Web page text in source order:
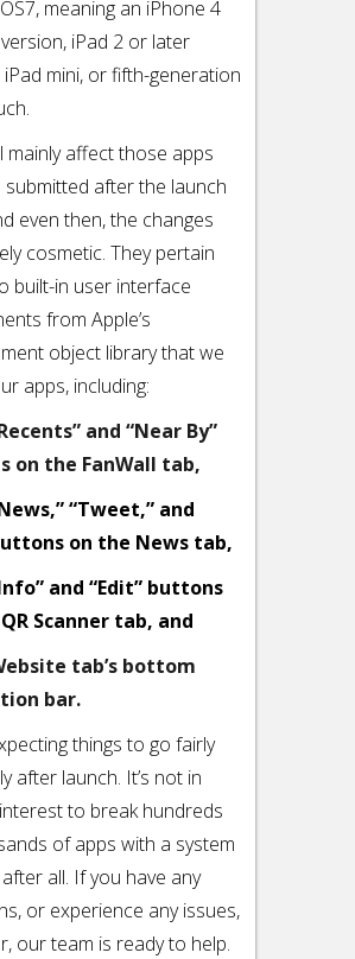
meaning an iPhone 4
iPad 2 or later
mini, or fifth-generation
mainly affect those apps
after the launch
even then, the changes
cosmetic. They pertain
built-in user interface
from Apple’s
object library that we
apps, including:
and “Near By”
on the FanWall tab,
“Tweet,” and
on the News tab,
and “Edit” buttons
Scanner tab, and
tab’s bottom
bar.
things to go fairly
after launch. It’s not in
interest to break hundreds
of apps with a system
all. If you have any
or experience any issues,
our team is ready to help.